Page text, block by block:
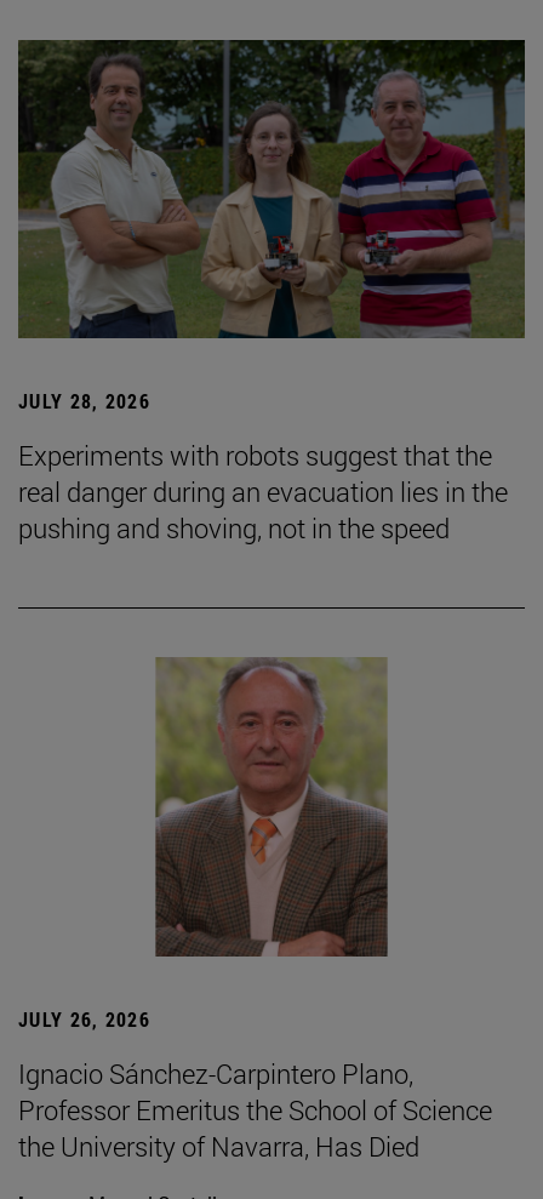
JULY 28, 2026
Experiments with robots suggest that the
real danger during an evacuation lies in the
pushing and shoving, not in the speed
JULY 26, 2026
Ignacio Sánchez-Carpintero Plano,
Professor Emeritus the School of Science
the University of Navarra, Has Died